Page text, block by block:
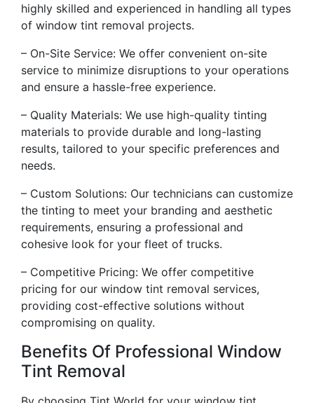
highly skilled and experienced in handling all types
of window tint removal projects.
– On-Site Service: We offer convenient on-site
service to minimize disruptions to your operations
and ensure a hassle-free experience.
– Quality Materials: We use high-quality tinting
materials to provide durable and long-lasting
results, tailored to your specific preferences and
needs.
– Custom Solutions: Our technicians can customize
the tinting to meet your branding and aesthetic
requirements, ensuring a professional and
cohesive look for your fleet of trucks.
– Competitive Pricing: We offer competitive
pricing for our window tint removal services,
providing cost-effective solutions without
compromising on quality.
Benefits Of Professional Window
Tint Removal